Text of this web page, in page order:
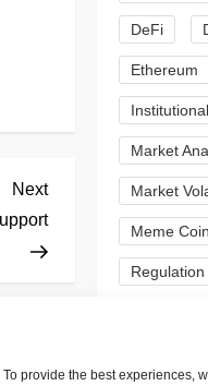
To provide the best experiences,
Next
Post
Next
DeFi
Ethereum
Market
Market
Meme
Regulation